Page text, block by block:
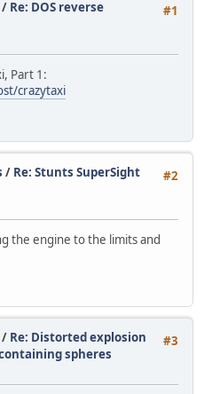
#1
/ Re: DOS reverse
Part 1:
crazytaxi
#2
/ Re: Stunts SuperSight
the engine to the limits and
#3
/ Re: Distorted explosion
spheres